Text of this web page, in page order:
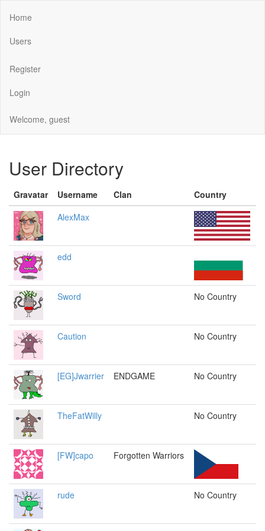
Home
Users
Register
Login
Welcome, guest
User Directory
Gravatar Username Clan
Country
AlexMax
edd
Sword No Country
Caution No Country
[EG]Jwarrier ENDGAME No Country
TheFatWilly No Country
[FW]capo Forgotten Warriors
rude No Country